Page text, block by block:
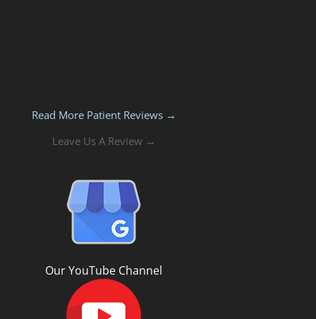
Read More Patient Reviews →
Leave Us A Review →
Our YouTube Channel